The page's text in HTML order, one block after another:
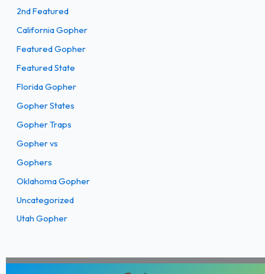
2nd Featured
California Gopher
Featured Gopher
Featured State
Florida Gopher
Gopher States
Gopher Traps
Gopher vs
Gophers
Oklahoma Gopher
Uncategorized
Utah Gopher